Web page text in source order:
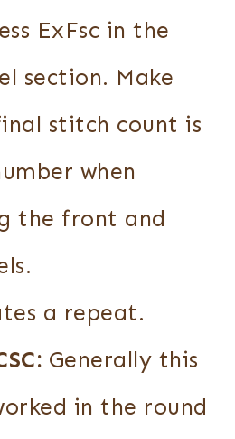
ExFsc in the
section. Make
stitch count is
when
the front and
a repeat.
Generally this
in the round